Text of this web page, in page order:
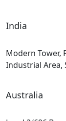
India
Modern Tower,
Industrial Area,
Australia